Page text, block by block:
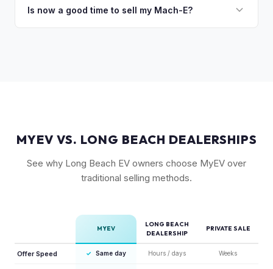
highway driving feature) can command a modest premium,
Is now a good time to sell my Mach-E?
MYEV VS. LONG BEACH DEALERSHIPS
See why Long Beach EV owners choose MyEV over
traditional selling methods.
MYEV
LONG BEACH
DEALERSHIP
PRIVATE SALE
Offer Speed ✓ Same day Hours / days Weeks